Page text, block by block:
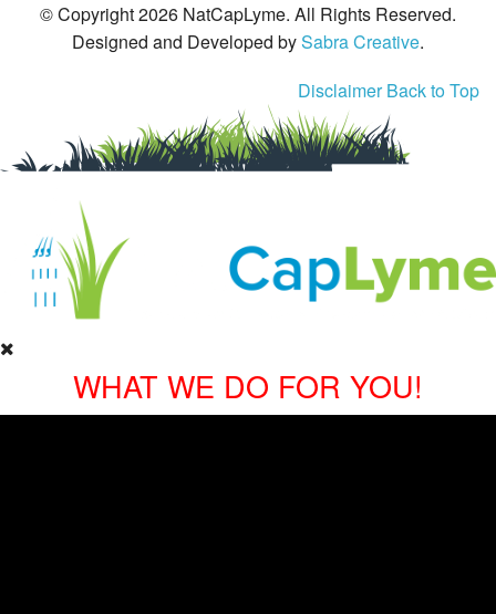
© Copyright 2026 NatCapLyme. All Rights Reserved.
Designed and Developed bySabra Creative.
Disclaimer Back to Top
WHAT WE DO FOR YOU!